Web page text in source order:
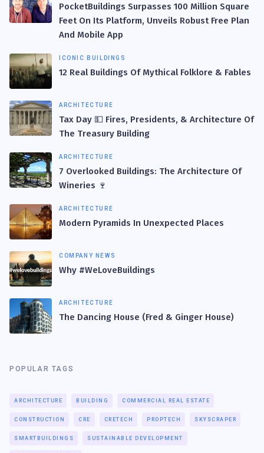
PocketBuildings Surpasses 100 Million Square
Feet On Its Platform, Unveils Robust Free Plan
And Mobile App
ICONIC BUILDINGS
12 Real Buildings Of Mythical Folklore & Fables
ARCHITECTURE
Tax Day 💵 Fires, Presidents, & Architecture Of
The Treasury Building
ARCHITECTURE
7 Overlooked Buildings: The Architecture Of
Wineries 🍷
ARCHITECTURE
Modern Pyramids In Unexpected Places
COMPANY NEWS
Why #WeLoveBuildings
ARCHITECTURE
The Dancing House (Fred & Ginger House)
POPULAR TAGS
ARCHITECTURE BUILDING COMMERCIAL REAL ESTATE
CONSTRUCTION CRE CRETECH PROPTECH SKYSCRAPER
SMARTBUILDINGS SUSTAINABLE DEVELOPMENT